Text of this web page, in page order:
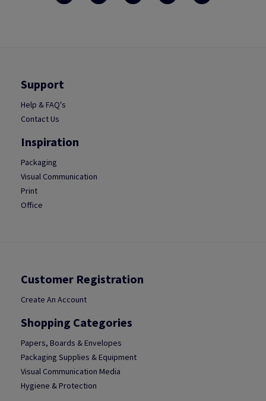
Support
Help & FAQ's
Contact Us
Inspiration
Packaging
Visual Communication
Print
Office
Customer Registration
Create An Account
Shopping Categories
Papers, Boards & Envelopes
Packaging Supplies & Equipment
Visual Communication Media
Hygiene & Protection